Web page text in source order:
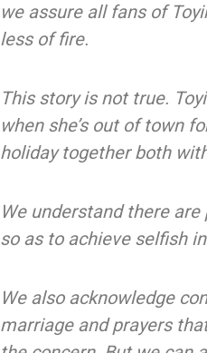
we assure all fans of
less of fire.
This story is not true.
when she’s out of town
holiday together both
We understand there
so as to achieve selfish
We also acknowledge
marriage and prayers